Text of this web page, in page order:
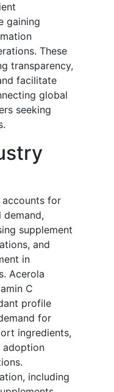
gaining
These
transparency,
facilitate
global
seeking
accounts for
supplement
and
in
Acerola
C
profile
for
ingredients,
adoption
including